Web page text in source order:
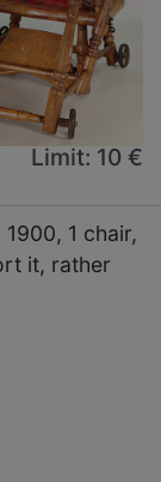
Limit: 10 €
1 chair,
it, rather